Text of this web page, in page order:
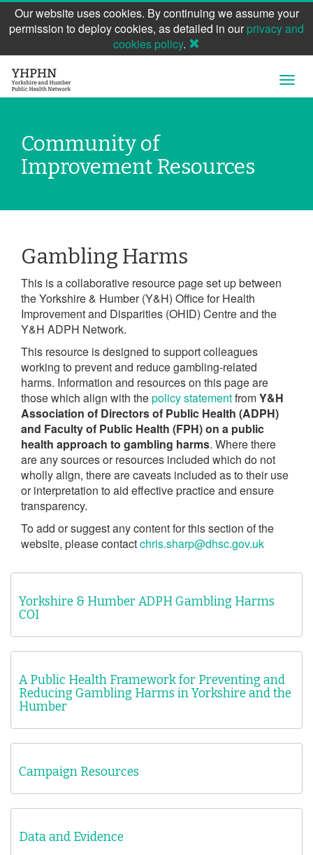
Our website uses cookies. By continuing we assume your
permission to deploy cookies, as detailed in ourprivacy and
cookies policy.
Skip
main
Open
Community of
Improvement Resources
Gambling Harms
This is a collaborative resource page set up between
the Yorkshire & Humber (Y&H) Office for Health
Improvement and Disparities (OHID) Centre and the
Y&H ADPH Network.
This resource is designed to support colleagues
working to prevent and reduce gambling-related
harms. Information and resources on this page are
those which align with thepolicy statementfromY&H
Association of Directors of Public Health (ADPH)
and Faculty of Public Health (FPH) on a public
health approach to gambling harms. Where there
are any sources or resources included which do not
wholly align, there are caveats included as to their use
or interpretation to aid effective practice and ensure
transparency.
To add or suggest any content for this section of the
website, please contactchris.sharp@dhsc.gov.uk
Yorkshire & Humber ADPH Gambling Harms
COI
A Public Health Framework for Preventing and
Reducing Gambling Harms in Yorkshire and the
Humber
Campaign Resources
Data and Evidence